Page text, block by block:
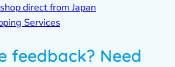
direct from Japan
Services
feedback? Need